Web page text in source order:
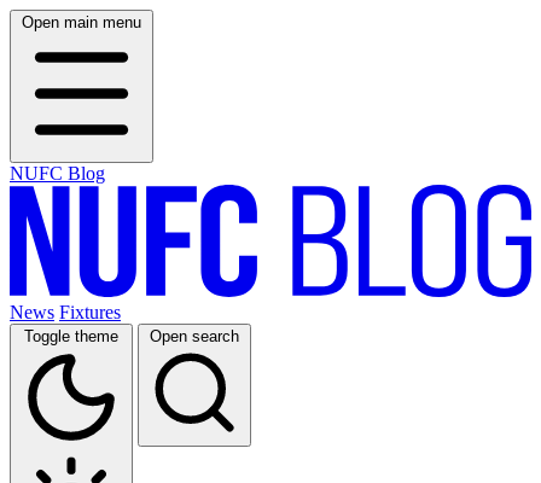
Open main menu
NUFC Blog
News Fixtures
Toggle theme Open search